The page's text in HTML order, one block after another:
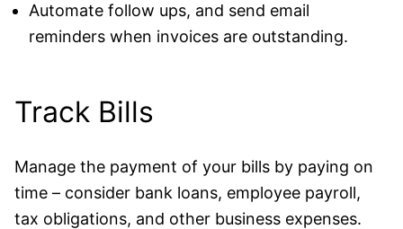
Automate follow ups, and send email
reminders when invoices are outstanding.
Track Bills
Manage the payment of your bills by paying on
time – consider bank loans, employee payroll,
tax obligations, and other business expenses.